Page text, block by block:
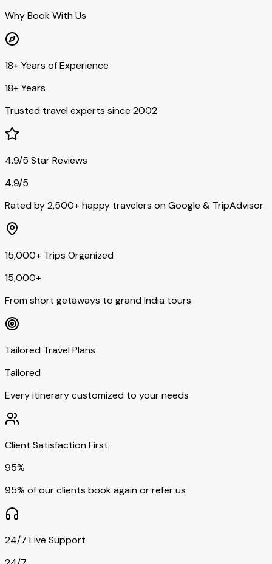
Why Book With Us
18+ Years of Experience
18+ Years
Trusted travel experts since 2002
4.9/5 Star Reviews
4.9/5
Rated by 2,500+ happy travelers on Google & TripAdvisor
15,000+ Trips Organized
15,000+
From short getaways to grand India tours
Tailored Travel Plans
Tailored
Every itinerary customized to your needs
Client Satisfaction First
95%
95% of our clients book again or refer us
24/7 Live Support